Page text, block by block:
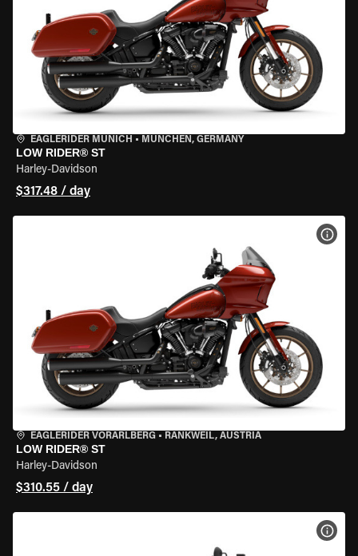
EAGLERIDER MUNICH • MÜNCHEN, GERMANY
LOW RIDER® ST
Harley-Davidson
$317.48 / day
EAGLERIDER VORARLBERG • RANKWEIL, AUSTRIA
LOW RIDER® ST
Harley-Davidson
$310.55 / day